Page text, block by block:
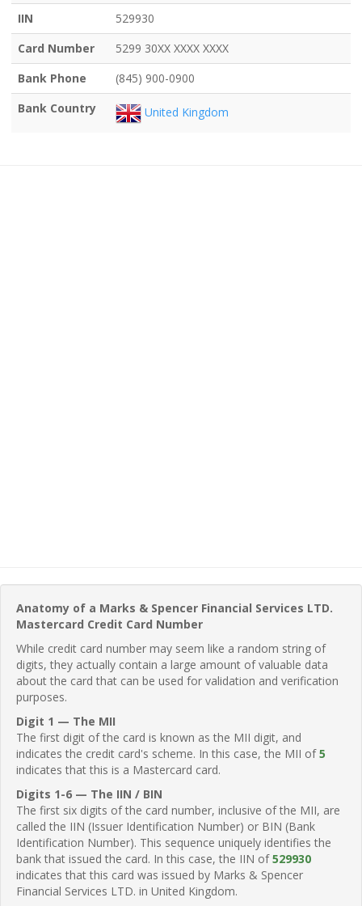
IIN
529930
Card Number
5299 30XX XXXX XXXX
Bank Phone
(845) 900-0900
Bank Country
United Kingdom
Anatomy of a Marks & Spencer Financial Services LTD.
Mastercard Credit Card Number
While credit card number may seem like a random string of
digits, they actually contain a large amount of valuable data
about the card that can be used for validation and verification
purposes.
Digit 1 — The MII
The first digit of the card is known as the MII digit, and
indicates the credit card's scheme. In this case, the MII of5
indicates that this is a Mastercard card.
Digits 1-6 — The IIN / BIN
The first six digits of the card number, inclusive of the MII, are
called the IIN (Issuer Identification Number) or BIN (Bank
Identification Number). This sequence uniquely identifies the
bank that issued the card. In this case, the IIN of529930
indicates that this card was issued by Marks & Spencer
Financial Services LTD. in United Kingdom.